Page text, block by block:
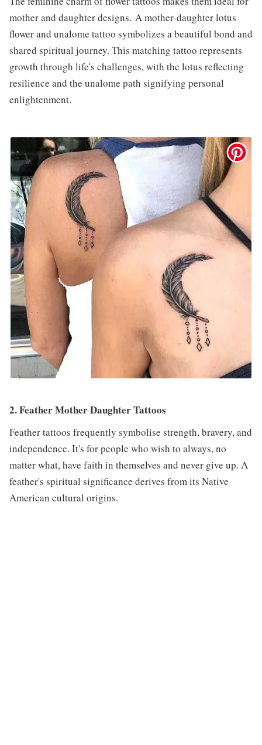
mother and daughter designs. A mother-daughter lotus
flower and unalome tattoo symbolizes a beautiful bond and
shared spiritual journey. This matching tattoo represents
growth through life's challenges, with the lotus reflecting
resilience and the unalome path signifying personal
enlightenment.
2. Feather Mother Daughter Tattoos
Feather tattoos frequently symbolise strength, bravery, and
independence. It's for people who wish to always, no
matter what, have faith in themselves and never give up. A
feather's spiritual significance derives from its Native
American cultural origins.